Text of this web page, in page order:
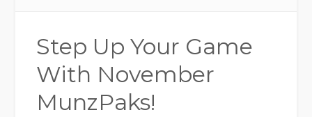
Step Up Your Game
With November
MunzPaks!